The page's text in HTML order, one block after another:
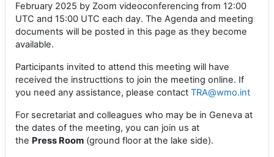
February 2025 by Zoom videoconferencing from 12:00
UTC and 15:00 UTC each day. The Agenda and meeting
documents will be posted in this page as they become
available.
Participants invited to attend this meeting will have
received the instructtions to join the meeting online. If
you need any assistance, please contact TRA@wmo.int
For secretariat and colleagues who may be in Geneva at
the dates of the meeting, you can join us at
the Press Room (ground floor at the lake side).